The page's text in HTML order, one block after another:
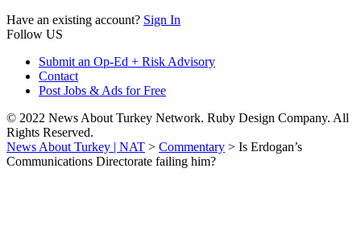
Have an existing account? Sign In
Follow US
Submit an Op-Ed + Risk Advisory
Contact
Post Jobs & Ads for Free
© 2022 News About Turkey Network. Ruby Design Company. All
Rights Reserved.
News About Turkey | NAT > Commentary > Is Erdogan’s
Communications Directorate failing him?